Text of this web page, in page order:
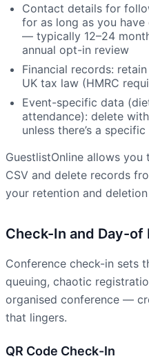
Contact details for
for as long as you
— typically 12–24
annual opt-in review
Financial records:
UK tax law (HMRC
Event-specific data
attendance): delete
unless there’s a
GuestlistOnline allows
CSV and delete records
your retention and
Check-In and Day-of
Conference check-in sets
queuing, chaotic
organised conference —
that lingers.
QR Code Check-In